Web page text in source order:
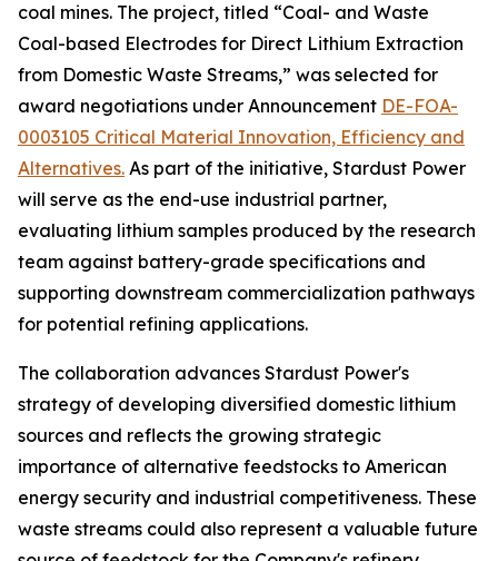
coal mines. The project, titled “Coal- and Waste
Coal-based Electrodes for Direct Lithium Extraction
from Domestic Waste Streams,” was selected for
award negotiations under Announcement DE-FOA-
0003105 Critical Material Innovation, Efficiency and
Alternatives. As part of the initiative, Stardust Power
will serve as the end-use industrial partner,
evaluating lithium samples produced by the research
team against battery-grade specifications and
supporting downstream commercialization pathways
for potential refining applications.
The collaboration advances Stardust Power's
strategy of developing diversified domestic lithium
sources and reflects the growing strategic
importance of alternative feedstocks to American
energy security and industrial competitiveness. These
waste streams could also represent a valuable future